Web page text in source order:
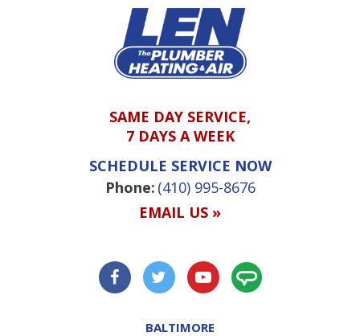
SAME DAY SERVICE,
7 DAYS A WEEK
SCHEDULE SERVICE NOW
Phone: (410) 995-8676
EMAIL US »
BALTIMORE